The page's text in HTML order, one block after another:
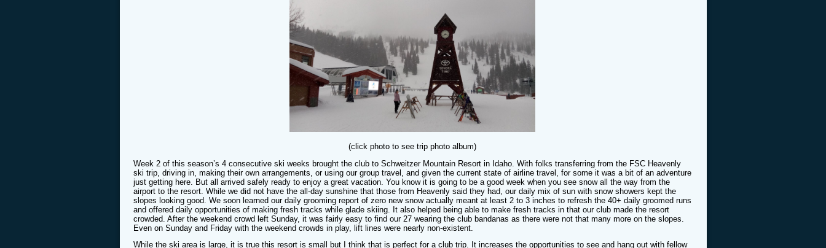
(click photo to see trip photo album)
Week 2 of this season’s 4 consecutive ski weeks brought the club to Schweitzer Mountain Resort in Idaho. With folks transferring from the FSC Heavenly
ski trip, driving in, making their own arrangements, or using our group travel, and given the current state of airline travel, for some it was a bit of an adventure
just getting here. But all arrived safely ready to enjoy a great vacation. You know it is going to be a good week when you see snow all the way from the
airport to the resort. While we did not have the all-day sunshine that those from Heavenly said they had, our daily mix of sun with snow showers kept the
slopes looking good. We soon learned our daily grooming report of zero new snow actually meant at least 2 to 3 inches to refresh the 40+ daily groomed runs
and offered daily opportunities of making fresh tracks while glade skiing. It also helped being able to make fresh tracks in that our club made the resort
crowded. After the weekend crowd left Sunday, it was fairly easy to find our 27 wearing the club bandanas as there were not that many more on the slopes.
Even on Sunday and Friday with the weekend crowds in play, lift lines were nearly non-existent.
While the ski area is large, it is true this resort is small but I think that is perfect for a club trip. It increases the opportunities to see and hang out with fellow